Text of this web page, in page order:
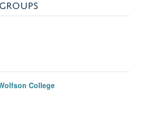
College